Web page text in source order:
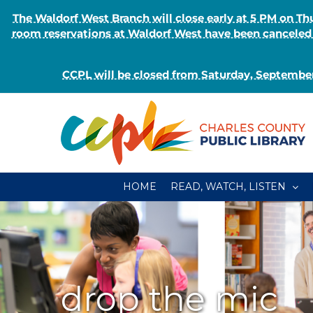
The Waldorf West Branch will close early at 5 PM on
room reservations at Waldorf West have been
CCPL will be closed from Saturday,
HOME READ, WATCH, LISTEN
drop the mic